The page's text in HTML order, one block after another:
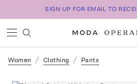
SIGN UP FOR EMAIL TO
Women Clothing Pants